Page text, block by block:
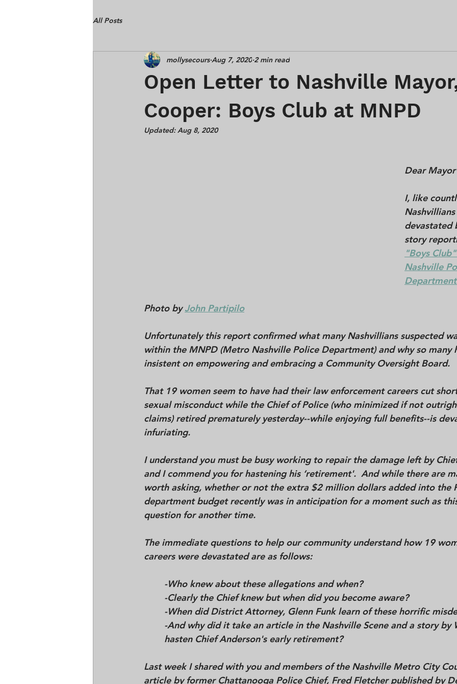
All Posts
Open Letter to Nashville
Cooper: Boys Club at MNPD
mollysecours Aug 7, 2020 2 min read
Updated:Aug 8, 2020
Dear
I, like
devastated
story
"Boys
Nashville
Photo by John Partipilo
Unfortunately this report confirmed what many Nashvillians suspected
within the MNPD (Metro Nashville Police Department) and why so many
insistent on empowering and embracing a Community Oversight Board.
That 19 women seem to have had their law enforcement careers cut
sexual misconduct while the Chief of Police (who minimized if not
claims) retired prematurely yesterday--while enjoying full benefits--is
infuriating.
I understand you must be busy working to repair the damage left by
and I commend you for hastening his ‘retirement'.  And while there are
worth asking, whether or not the extra $2 million dollars added into the
department budget recently was in anticipation for a moment such as
question for another time.
The immediate questions to help our community understand how 19
careers were devastated are as follows:
	-
Who knew about these allegations and when?
	-Clearly the Chief knew but when did you become aware?
-When did District Attorney, Glenn Funk learn of these horrific
hasten Chief Anderson's early retirement?
Last week I shared with you and members of the Nashville Metro City
article by former Chattanooga Police Chief, Fred Fletcher published by